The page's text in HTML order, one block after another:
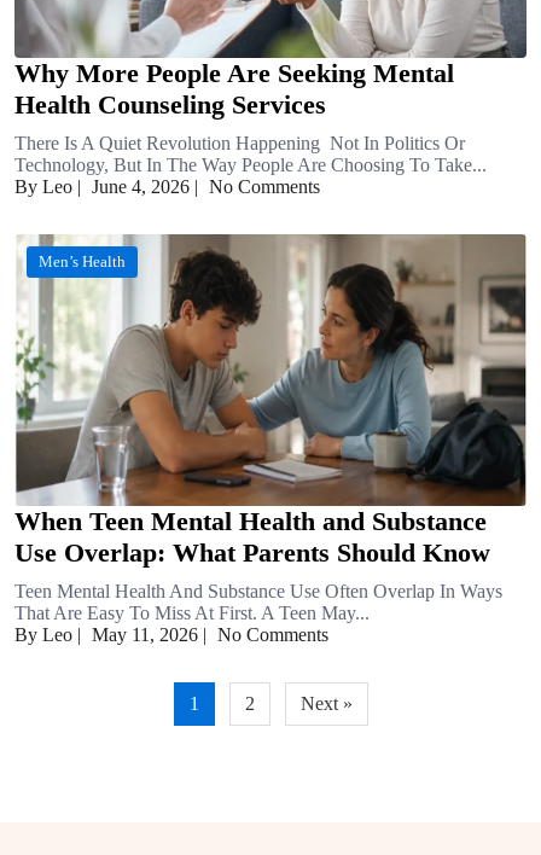
Why More People Are Seeking Mental
Health Counseling Services
There Is A Quiet Revolution Happening Not In Politics Or
Technology, But In The Way People Are Choosing To Take...
By Leo | June 4, 2026 | No Comments
Men’s Health
When Teen Mental Health and Substance
Use Overlap: What Parents Should Know
Teen Mental Health And Substance Use Often Overlap In Ways
That Are Easy To Miss At First. A Teen May...
By Leo | May 11, 2026 | No Comments
1 2 Next »